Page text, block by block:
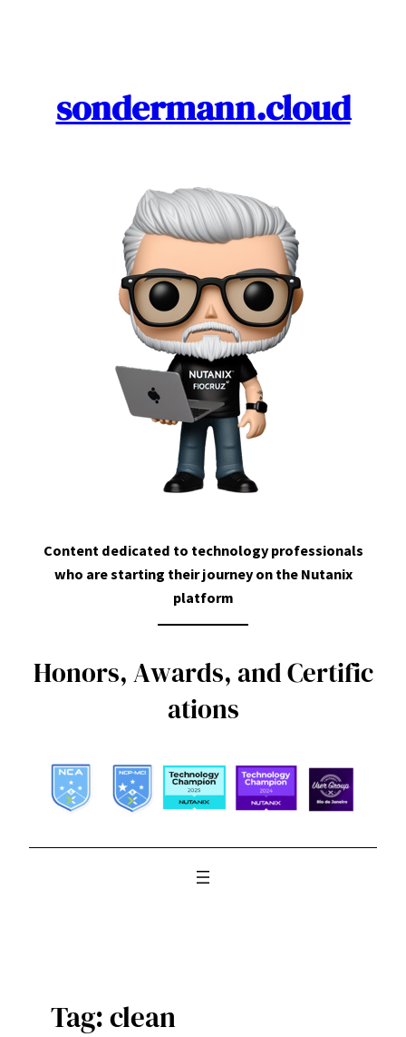
sondermann.cloud
Content dedicated to technology professionals
who are starting their journey on the Nutanix
platform
Honors, Awards, andCertific
ations
Tag:clean